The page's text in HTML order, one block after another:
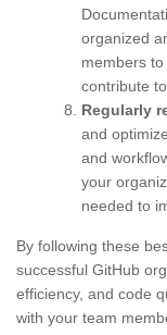
organized
members
contribute
Regularly
and
and
your
needed to
By following these
successful GitHub
efficiency, and code
with your team